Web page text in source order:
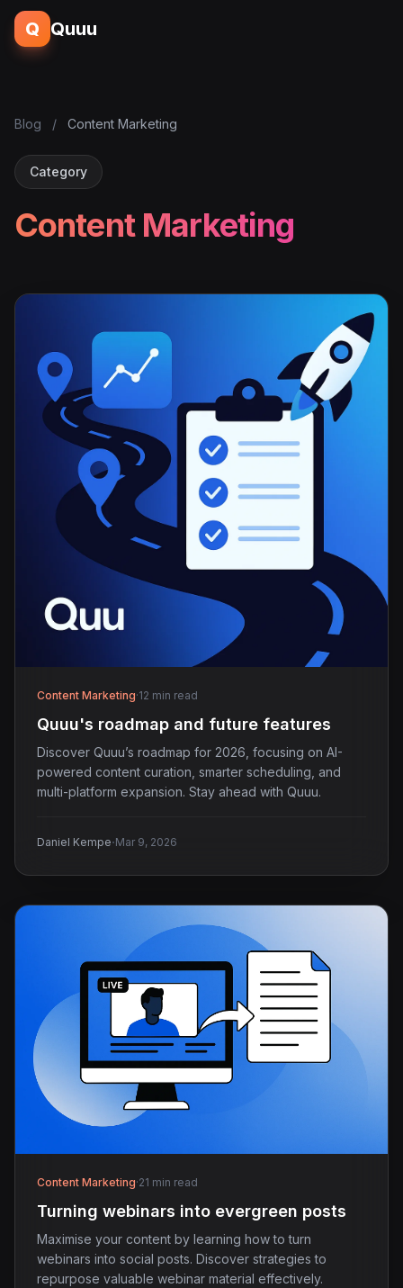
Q Quuu
Blog / Content Marketing
Category
Content Marketing
Content Marketing·12 min read
Quuu's roadmap and future features
Discover Quuu’s roadmap for 2026, focusing on AI-
powered content curation, smarter scheduling, and
multi-platform expansion. Stay ahead with Quuu.
Daniel Kempe·Mar 9, 2026
Content Marketing·21 min read
Turning webinars into evergreen posts
Maximise your content by learning how to turn
webinars into social posts. Discover strategies to
repurpose valuable webinar material effectively.